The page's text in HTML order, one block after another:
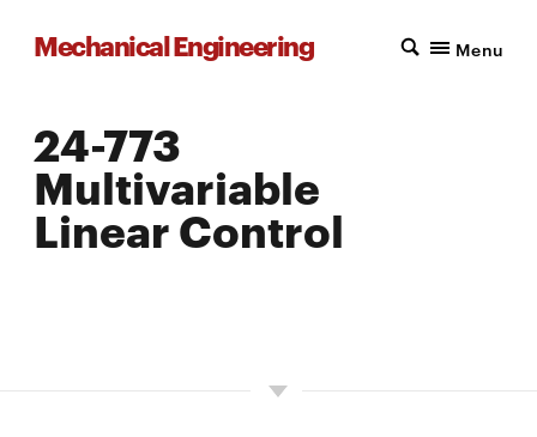
Mechanical Engineering Menu
24-773
Multivariable
Linear Control